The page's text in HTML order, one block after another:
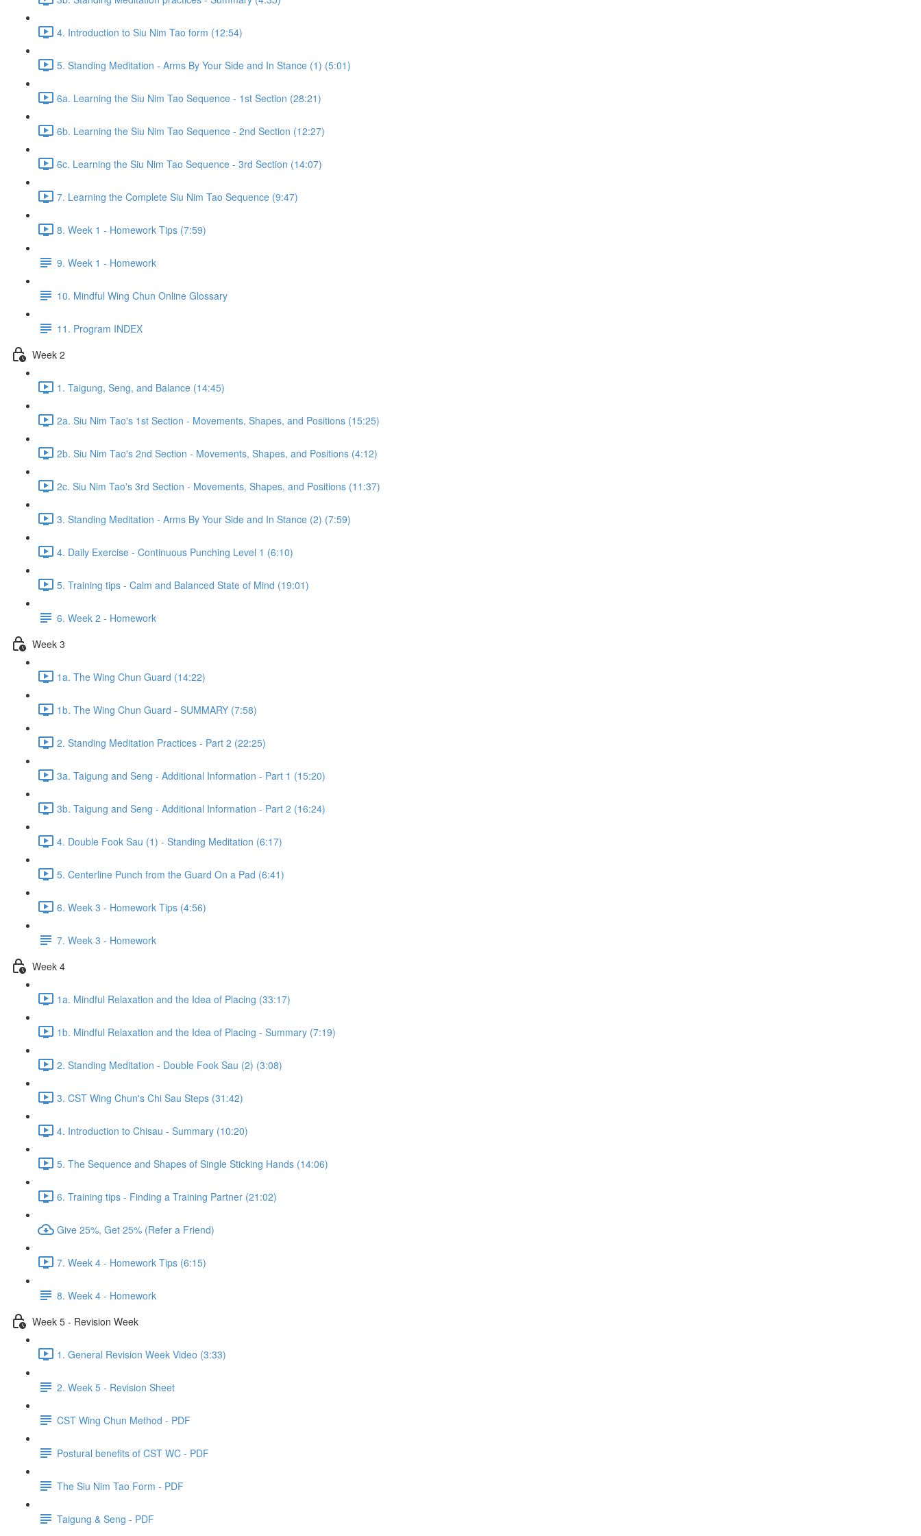
4. Introduction to Siu Nim Tao form (12:54)
5. Standing Meditation - Arms By Your Side and In Stance (1) (5:01)
6a. Learning the Siu Nim Tao Sequence - 1st Section (28:21)
6b. Learning the Siu Nim Tao Sequence - 2nd Section (12:27)
6c. Learning the Siu Nim Tao Sequence - 3rd Section (14:07)
7. Learning the Complete Siu Nim Tao Sequence (9:47)
8. Week 1 - Homework Tips (7:59)
9. Week 1 - Homework
10. Mindful Wing Chun Online Glossary
11. Program INDEX
Week 2
1. Taigung, Seng, and Balance (14:45)
2a. Siu Nim Tao's 1st Section - Movements, Shapes, and Positions (15:25)
2b. Siu Nim Tao's 2nd Section - Movements, Shapes, and Positions (4:12)
2c. Siu Nim Tao's 3rd Section - Movements, Shapes, and Positions (11:37)
3. Standing Meditation - Arms By Your Side and In Stance (2) (7:59)
4. Daily Exercise - Continuous Punching Level 1 (6:10)
5. Training tips - Calm and Balanced State of Mind (19:01)
6. Week 2 - Homework
Week 3
1a. The Wing Chun Guard (14:22)
1b. The Wing Chun Guard - SUMMARY (7:58)
2. Standing Meditation Practices - Part 2 (22:25)
3a. Taigung and Seng - Additional Information - Part 1 (15:20)
3b. Taigung and Seng - Additional Information - Part 2 (16:24)
4. Double Fook Sau (1) - Standing Meditation (6:17)
5. Centerline Punch from the Guard On a Pad (6:41)
6. Week 3 - Homework Tips (4:56)
7. Week 3 - Homework
Week 4
1a. Mindful Relaxation and the Idea of Placing (33:17)
1b. Mindful Relaxation and the Idea of Placing - Summary (7:19)
2. Standing Meditation - Double Fook Sau (2) (3:08)
3. CST Wing Chun's Chi Sau Steps (31:42)
4. Introduction to Chisau - Summary (10:20)
5. The Sequence and Shapes of Single Sticking Hands (14:06)
6. Training tips - Finding a Training Partner (21:02)
Give 25%, Get 25% (Refer a Friend)
7. Week 4 - Homework Tips (6:15)
8. Week 4 - Homework
Week 5 - Revision Week
1. General Revision Week Video (3:33)
2. Week 5 - Revision Sheet
CST Wing Chun Method - PDF
Postural benefits of CST WC - PDF
The Siu Nim Tao Form - PDF
Taigung & Seng - PDF